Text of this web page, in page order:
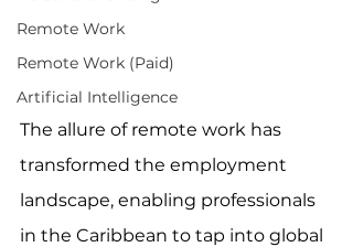
Remote Work
Remote Work (Paid)
Artificial Intelligence
The allure of remote work has
transformed the employment
landscape, enabling professionals
in the Caribbean to tap into global